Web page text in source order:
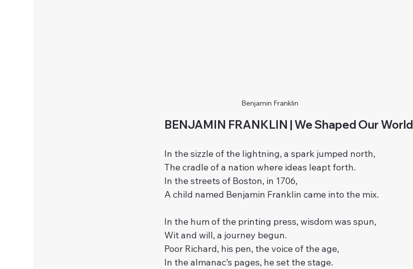
Benjamin Franklin
BENJAMIN FRANKLIN | We Shaped Our World
In the sizzle of the lightning, a spark jumped north,
The cradle of a nation where ideas leapt forth.
In the streets of Boston, in 1706,
A child named Benjamin Franklin came into the mix.
In the hum of the printing press, wisdom was spun,
Wit and will, a journey begun.
Poor Richard, his pen, the voice of the age,
In the almanac’s pages, he set the stage.